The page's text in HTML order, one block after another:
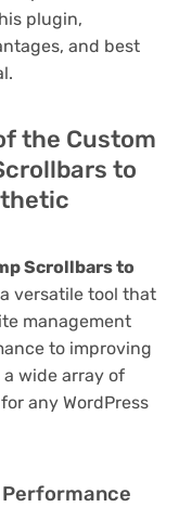
plugin,
and best
the Custom
to
Scrollbars to
versatile tool that
management
to improving
wide array of
any WordPress
Performance